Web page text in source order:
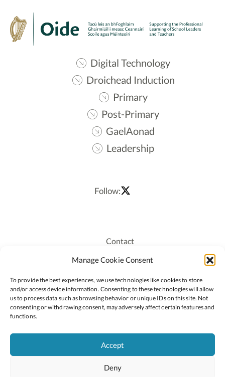
Manage Cookie Consent
To provide the best experiences, we use technologies like cookies to store
and/or access device information. Consenting to these technologies will allow
us to process data such as browsing behavior or unique IDs on this site. Not
consenting or withdrawing consent, may adversely affect certain features and
functions.
Accept
Deny
Digital Technology
Droichead Induction
Primary
Post-Primary
GaelAonad
Leadership
Follow:
Contact
Recruitment
Staff Login
Privacy Policy
Cookie Policy
2026 © Copyright Oide